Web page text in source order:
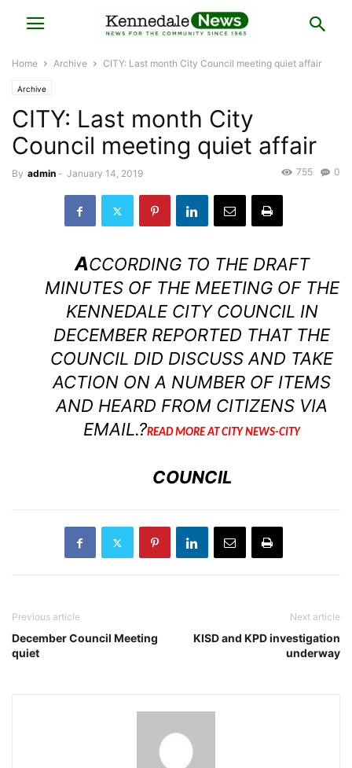
Home Archive CITY: Last month City Council meeting quiet affair
Archive
CITY: Last month City
Council meeting quiet affair
By admin - January 14, 2019 0
755
ACCORDING TO THE DRAFT
MINUTES OF THE MEETING OF THE
KENNEDALE CITY COUNCIL IN
DECEMBER REPORTED THAT THE
COUNCIL DID DISCUSS AND TAKE
ACTION ON A NUMBER OF ITEMS
AND HEARD FROM CITIZENS VIA
EMAIL.?READ MORE AT CITY NEWS-CITY
COUNCIL
Previous article
December Council Meeting
quiet
Next article
KISD and KPD investigation
underway